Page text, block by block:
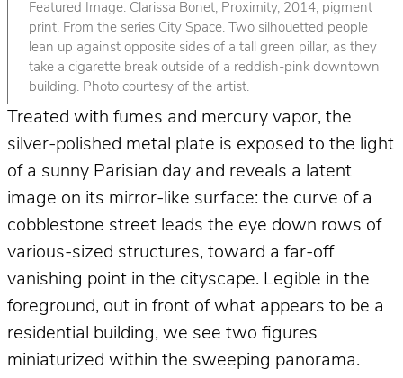
Featured Image: Clarissa Bonet, Proximity, 2014, pigment
print. From the series City Space. Two silhouetted people
lean up against opposite sides of a tall green pillar, as they
take a cigarette break outside of a reddish-pink downtown
building. Photo courtesy of the artist.
Treated with fumes and mercury vapor, the
silver-polished metal plate is exposed to the light
of a sunny Parisian day and reveals a latent
image on its mirror-like surface: the curve of a
cobblestone street leads the eye down rows of
various-sized structures, toward a far-off
vanishing point in the cityscape. Legible in the
foreground, out in front of what appears to be a
residential building, we see two figures
miniaturized within the sweeping panorama.